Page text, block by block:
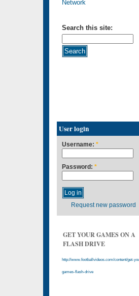
Search this site:
User login
Username: *
Password: *
Request new password
GET YOUR GAMES ON A
FLASH DRIVE
http://www.footballvideos.com/content/get-
games-flash-drive